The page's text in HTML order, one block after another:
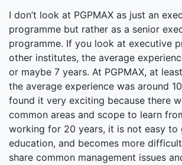
I don’t look at PGPMAX as just an
programme but rather as a senior
programme. If you look at executive
other institutes, the average
or maybe 7 years. At PGPMAX, at
the average experience was around
found it very exciting because there
common areas and scope to learn
working for 20 years, it is not easy to
education, and becomes more
share common management issues